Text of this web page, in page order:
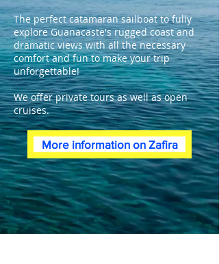
The perfect catamaran sailboat to fully
explore Guanacaste's rugged coast and
dramatic views with all the necessary
comfort and fun to make your trip
unforgettable!
We offer private tours as well as open
cruises.
More information on Zafira